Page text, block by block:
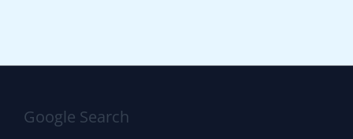
Google Search